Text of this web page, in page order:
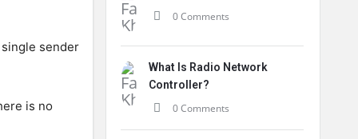
sender
is no
0 Comments
What Is Radio Network
Controller?
0 Comments